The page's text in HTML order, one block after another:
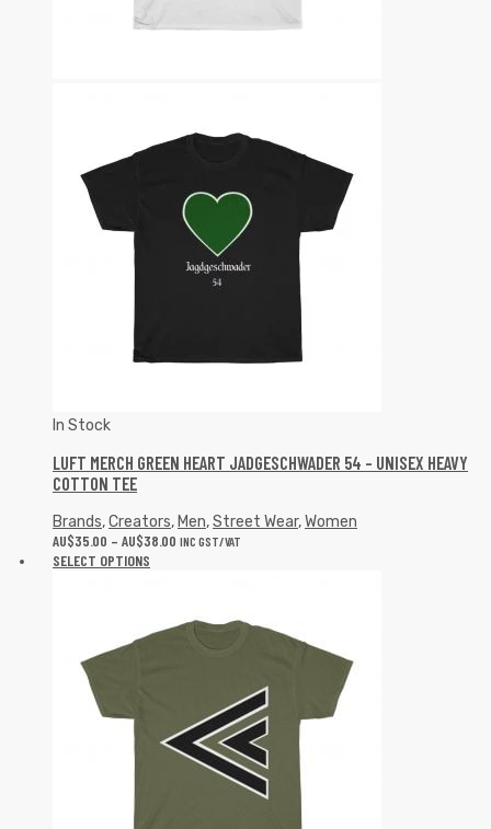
In Stock
LUFT MERCH GREEN HEART JADGESCHWADER 54 – UNISEX HEAVY
COTTON TEE
Brands,Creators, Men,Street Wear,Women
AU$35.00 – AU$38.00 INC GST/VAT
SELECT OPTIONS